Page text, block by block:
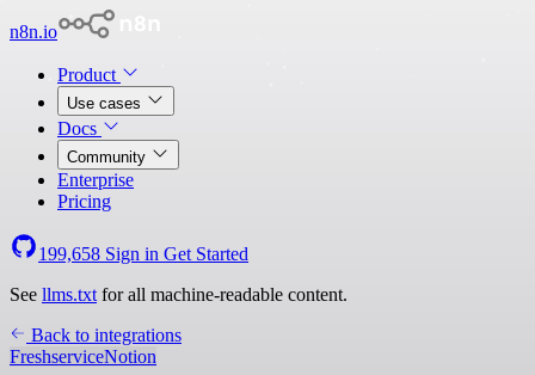
n8n.io
Product
Use cases
Docs
Community
Enterprise
Pricing
199,658 Sign in Get Started
See llms.txt for all machine-readable content.
Back to integrations
FreshserviceNotion